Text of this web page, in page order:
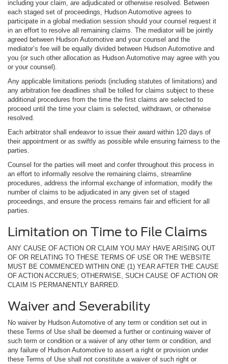
including your claim, are adjudicated or otherwise resolved. Between
each staged set of proceedings, Hudson Automotive agrees to
participate in a global mediation session should your counsel request it
in an effort to resolve all remaining claims. The mediator will be jointly
agreed between Hudson Automotive and your counsel and the
mediator’s fee will be equally divided between Hudson Automotive and
you (or such other allocation as Hudson Automotive may agree with you
or your counsel).
Any applicable limitations periods (including statutes of limitations) and
any arbitration fee deadlines shall be tolled for claims subject to these
additional procedures from the time the first claims are selected to
proceed until the time your claim is selected, withdrawn, or otherwise
resolved.
Each arbitrator shall endeavor to issue their award within 120 days of
their appointment or as swiftly as possible while ensuring fairness to the
parties.
Counsel for the parties will meet and confer throughout this process in
an effort to informally resolve the remaining claims, streamline
procedures, address the informal exchange of information, modify the
number of claims to be adjudicated in any given set of staged
proceedings, and ensure the process remains fair and efficient for all
parties.
Limitation on Time to File Claims
ANY CAUSE OF ACTION OR CLAIM YOU MAY HAVE ARISING OUT
OF OR RELATING TO THESE TERMS OF USE OR THE WEBSITE
MUST BE COMMENCED WITHIN ONE (1) YEAR AFTER THE CAUSE
OF ACTION ACCRUES; OTHERWISE, SUCH CAUSE OF ACTION OR
CLAIM IS PERMANENTLY BARRED.
Waiver and Severability
No waiver by Hudson Automotive of any term or condition set out in
these Terms of Use shall be deemed a further or continuing waiver of
such term or condition or a waiver of any other term or condition, and
any failure of Hudson Automotive to assert a right or provision under
these Terms of Use shall not constitute a waiver of such right or